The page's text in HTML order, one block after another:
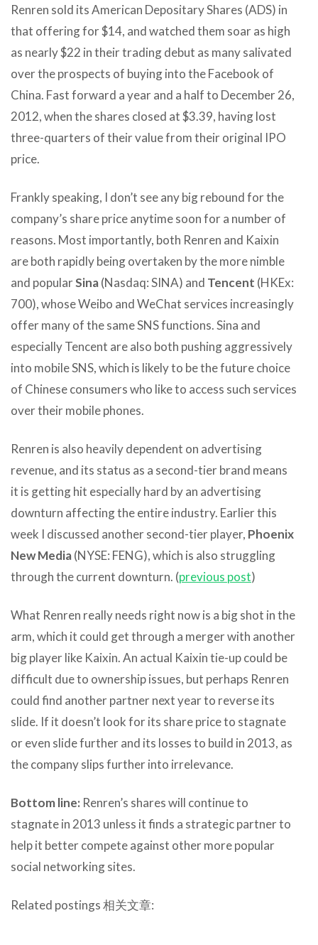
Renren sold its American Depositary Shares (ADS) in
that offering for $14, and watched them soar as high
as nearly $22 in their trading debut as many salivated
over the prospects of buying into the Facebook of
China. Fast forward a year and a half to December 26,
2012, when the shares closed at $3.39, having lost
three-quarters of their value from their original IPO
price.
Frankly speaking, I don’t see any big rebound for the
company’s share price anytime soon for a number of
reasons. Most importantly, both Renren and Kaixin
are both rapidly being overtaken by the more nimble
and popularSina(Nasdaq: SINA) and Tencent (HKEx:
700), whose Weibo and WeChat services increasingly
offer many of the same SNS functions. Sina and
especially Tencent are also both pushing aggressively
into mobile SNS, which is likely to be the future choice
of Chinese consumers who like to access such services
over their mobile phones.
Renren is also heavily dependent on advertising
revenue, and its status as a second-tier brand means
it is getting hit especially hard by an advertising
downturn affecting the entire industry. Earlier this
week I discussed another second-tier player, Phoenix
New Media(NYSE: FENG), which is also struggling
through the current downturn. (previous post)
What Renren really needs right now is a big shot in the
arm, which it could get through a merger with another
big player like Kaixin. An actual Kaixin tie-up could be
difficult due to ownership issues, but perhaps Renren
could find another partner next year to reverse its
slide. If it doesn’t look for its share price to stagnate
or even slide further and its losses to build in 2013, as
the company slips further into irrelevance.
Bottom line: Renren’s shares will continue to
stagnate in 2013 unless it finds a strategic partner to
help it better compete against other more popular
social networking sites.
Related postings 相关文章: